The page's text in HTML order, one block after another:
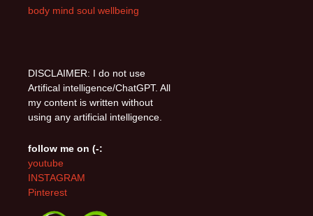
body mind soul wellbeing
DISCLAIMER: I do not use
Artifical intelligence/ChatGPT. All
my content is written without
using any artificial intelligence.
follow me on (-:
youtube
INSTAGRAM
Pinterest